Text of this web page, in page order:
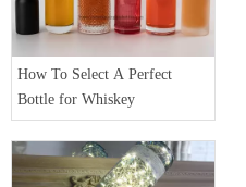
How To Select A Perfect
Bottle for Whiskey